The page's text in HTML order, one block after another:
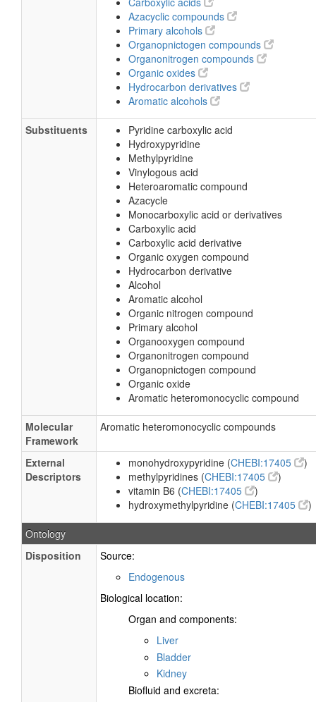
Azacyclic compounds
Primary alcohols
Organopnictogen compounds
Organonitrogen compounds
Organic oxides
Hydrocarbon derivatives
Aromatic alcohols
Substituents
Pyridine carboxylic acid
Hydroxypyridine
Methylpyridine
Vinylogous acid
Heteroaromatic compound
Azacycle
Monocarboxylic acid or derivatives
Carboxylic acid
Carboxylic acid derivative
Organic oxygen compound
Hydrocarbon derivative
Alcohol
Aromatic alcohol
Organic nitrogen compound
Primary alcohol
Organooxygen compound
Organonitrogen compound
Organopnictogen compound
Organic oxide
Aromatic heteromonocyclic compound
Molecular
Framework
Aromatic heteromonocyclic compounds
External
Descriptors
monohydroxypyridine (CHEBI:17405
)
methylpyridines (CHEBI:17405
)
vitamin B6 (CHEBI:17405
)
hydroxymethylpyridine (CHEBI:17405 )
Ontology
Disposition
Source:
Endogenous
Biological location:
Organ and components:
Liver
Bladder
Kidney
Biofluid and excreta: